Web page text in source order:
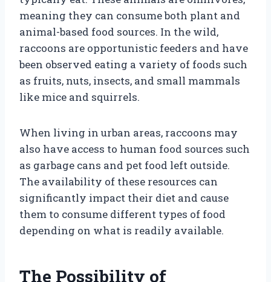
meaning they can consume both plant and
animal-based food sources. In the wild,
raccoons are opportunistic feeders and have
been observed eating a variety of foods such
as fruits, nuts, insects, and small mammals
like mice and squirrels.
When living in urban areas, raccoons may
also have access to human food sources such
as garbage cans and pet food left outside.
The availability of these resources can
significantly impact their diet and cause
them to consume different types of food
depending on what is readily available.
The Possibility of